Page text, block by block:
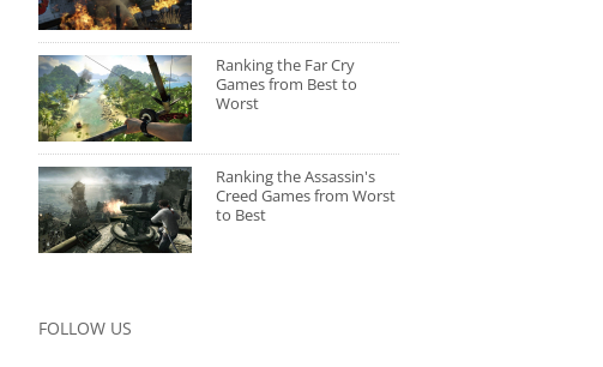
Ranking the Far Cry
Games from Best to
Worst
Ranking the Assassin's
Creed Games from Worst
to Best
FOLLOW US